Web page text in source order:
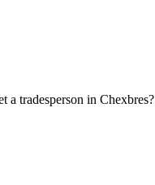
a tradesperson in Chexbres?